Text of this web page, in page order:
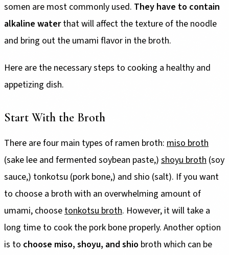
somen are most commonly used. They have to contain
alkaline waterthat will affect the texture of the noodle
and bring out the umami flavor in the broth.
Here are the necessary steps to cooking a healthy and
appetizing dish.
Start With the Broth
There are four main types of ramen broth: miso broth
(sake lee and fermented soybean paste,) shoyu broth (soy
sauce,) tonkotsu (pork bone,) and shio (salt). If you want
to choose a broth with an overwhelming amount of
umami, choosetonkotsu broth. However, it will take a
long time to cook the pork bone properly. Another option
is to choose miso, shoyu, and shio broth which can be